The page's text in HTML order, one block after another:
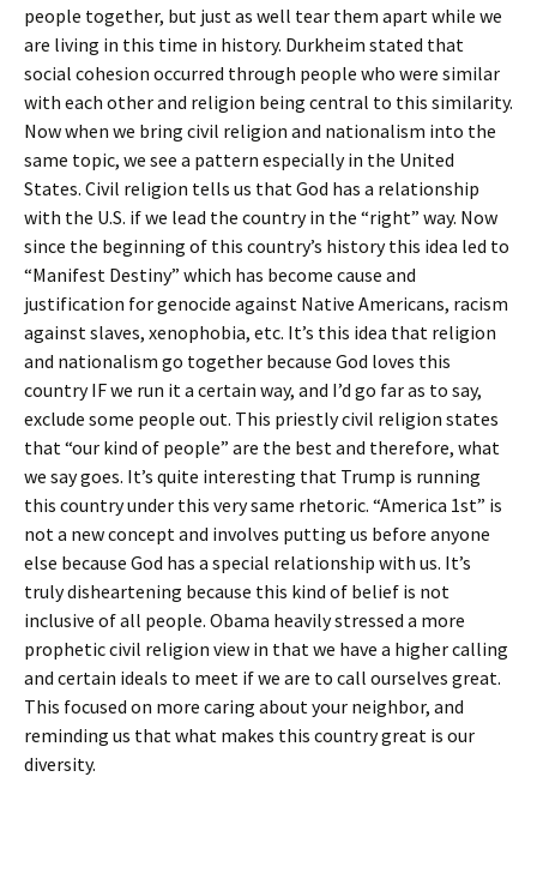
people together, but just as well tear them apart while we
are living in this time in history. Durkheim stated that
social cohesion occurred through people who were similar
with each other and religion being central to this similarity.
Now when we bring civil religion and nationalism into the
same topic, we see a pattern especially in the United
States. Civil religion tells us that God has a relationship
with the U.S. if we lead the country in the “right” way. Now
since the beginning of this country’s history this idea led to
“Manifest Destiny” which has become cause and
justification for genocide against Native Americans, racism
against slaves, xenophobia, etc. It’s this idea that religion
and nationalism go together because God loves this
country IF we run it a certain way, and I’d go far as to say,
exclude some people out. This priestly civil religion states
that “our kind of people” are the best and therefore, what
we say goes. It’s quite interesting that Trump is running
this country under this very same rhetoric. “America 1st” is
not a new concept and involves putting us before anyone
else because God has a special relationship with us. It’s
truly disheartening because this kind of belief is not
inclusive of all people. Obama heavily stressed a more
prophetic civil religion view in that we have a higher calling
and certain ideals to meet if we are to call ourselves great.
This focused on more caring about your neighbor, and
reminding us that what makes this country great is our
diversity.